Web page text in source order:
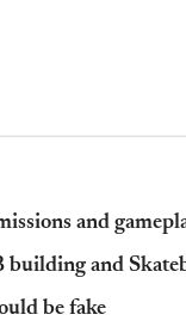
and
and
be fake